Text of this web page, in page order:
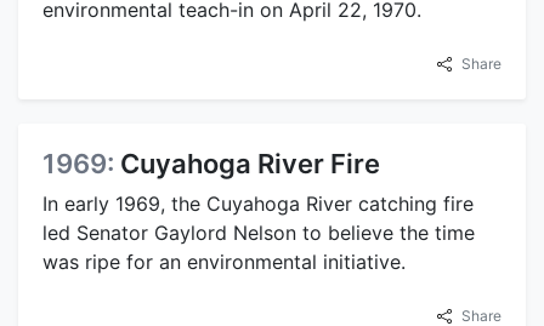
environmental teach-in on April 22, 1970.
Share
1969: Cuyahoga River Fire
In early 1969, the Cuyahoga River catching fire
led Senator Gaylord Nelson to believe the time
was ripe for an environmental initiative.
Share